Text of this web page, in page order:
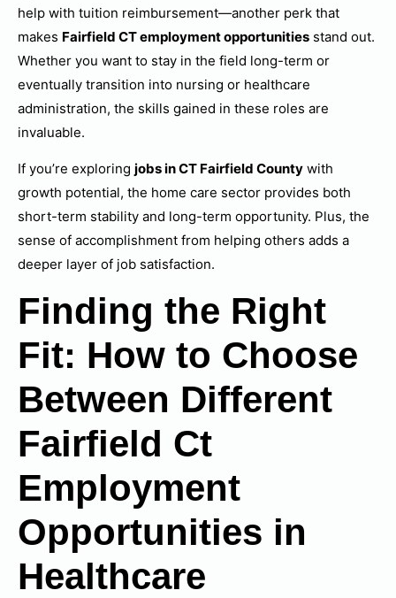
help with tuition reimbursement—another perk that
makes Fairfield CT employment opportunities stand out.
Whether you want to stay in the field long-term or
eventually transition into nursing or healthcare
administration, the skills gained in these roles are
invaluable.
If you’re exploring jobs in CT Fairfield County with
growth potential, the home care sector provides both
short-term stability and long-term opportunity. Plus, the
sense of accomplishment from helping others adds a
deeper layer of job satisfaction.
Finding the Right
Fit: How to Choose
Between Different
Fairfield Ct
Employment
Opportunities in
Healthcare